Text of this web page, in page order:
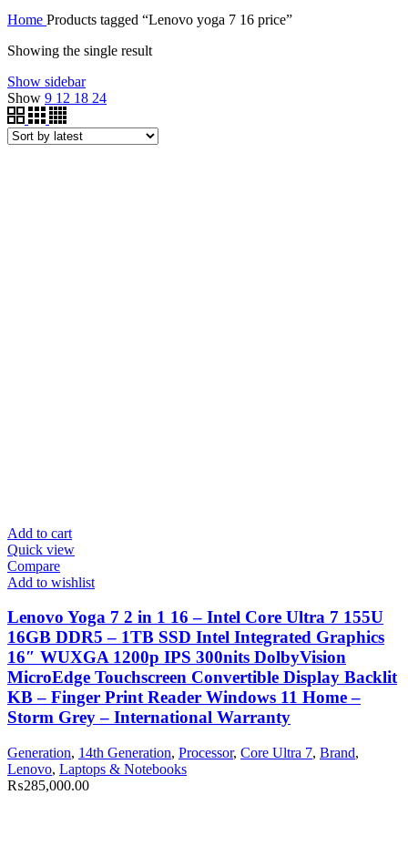
Home Products tagged “Lenovo yoga 7 16 price”
Showing the single result
Show sidebar
Show 9 12 18 24
Add to cart
Quick view
Compare
Add to wishlist
Lenovo Yoga 7 2 in 1 16 – Intel Core Ultra 7 155U
16GB DDR5 – 1TB SSD Intel Integrated Graphics
16″ WUXGA 1200p IPS 300nits DolbyVision
MicroEdge Touchscreen Convertible Display Backlit
KB – Finger Print Reader Windows 11 Home –
Storm Grey – International Warranty
Generation, 14th Generation, Processor, Core Ultra 7, Brand,
Lenovo, Laptops & Notebooks
₨285,000.00